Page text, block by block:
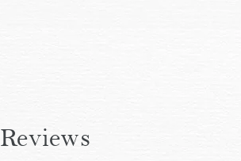
Reviews